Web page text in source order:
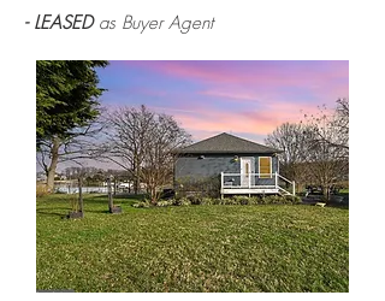
- LEASEDas Buyer Agent